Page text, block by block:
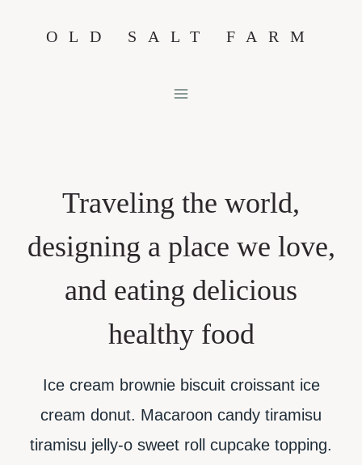
OLD SALT FARM
Traveling the world,
designing a place we love,
and eating delicious
healthy food
Ice cream brownie biscuit croissant ice
cream donut. Macaroon candy tiramisu
tiramisu jelly-o sweet roll cupcake topping.